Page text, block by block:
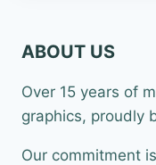
ABOUT US
Over 15 years of
graphics, proudly
Our commitment